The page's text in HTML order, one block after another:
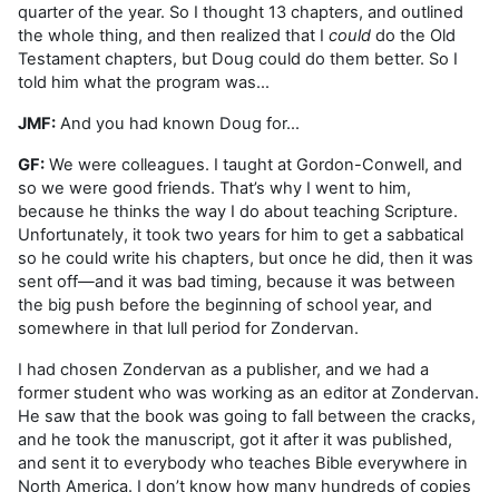
quarter of the year. So I thought 13 chapters, and outlined
the whole thing, and then realized that I could do the Old
Testament chapters, but Doug could do them better. So I
told him what the program was…
JMF: And you had known Doug for…
GF: We were colleagues. I taught at Gordon-Conwell, and
so we were good friends. That’s why I went to him,
because he thinks the way I do about teaching Scripture.
Unfortunately, it took two years for him to get a sabbatical
so he could write his chapters, but once he did, then it was
sent off—and it was bad timing, because it was between
the big push before the beginning of school year, and
somewhere in that lull period for Zondervan.
I had chosen Zondervan as a publisher, and we had a
former student who was working as an editor at Zondervan.
He saw that the book was going to fall between the cracks,
and he took the manuscript, got it after it was published,
and sent it to everybody who teaches Bible everywhere in
North America. I don’t know how many hundreds of copies